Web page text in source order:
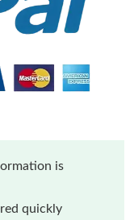
is
quickly